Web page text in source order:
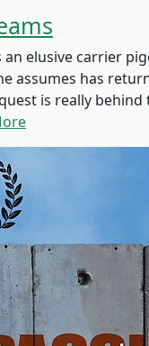
an elusive carrier
assumes has
is really behind